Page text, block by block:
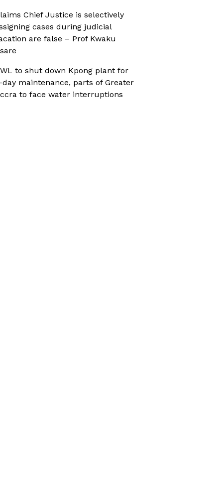
Chief Justice is selectively
cases during judicial
are false – Prof Kwaku
to shut down Kpong plant for
day maintenance, parts of Greater
to face water interruptions